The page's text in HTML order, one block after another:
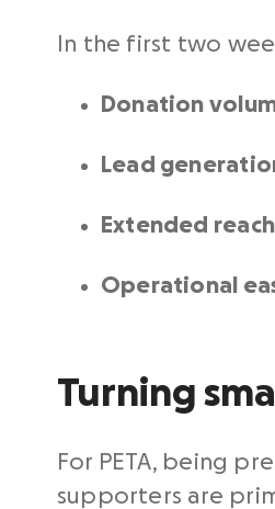
In the first two
Donation
Lead
Extended
Operational
Turning
For PETA, being
supporters are